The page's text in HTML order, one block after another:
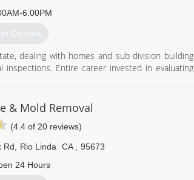
6:00PM
Quotes
dealing with homes and sub division building
Entire career invested in evaluating
761-4533
& Mold Removal
(4.4 of 20 reviews)
Rd Rio Linda CA
95673
24 Hours